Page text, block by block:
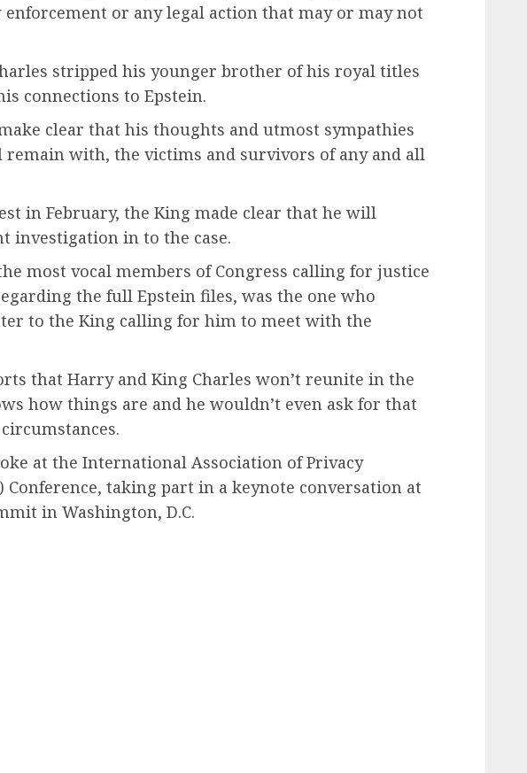
or any legal action that may or may not
stripped his younger brother of his royal titles
connections to Epstein.
clear that his thoughts and utmost sympathies
remain with, the victims and survivors of any and all
in February, the King made clear that he will
investigation in to the case.
most vocal members of Congress calling for justice
the full Epstein files, was the one who
to the King calling for him to meet with the
that Harry and King Charles won’t reunite in the
how things are and he wouldn’t even ask for that
at the International Association of Privacy
Conference, taking part in a keynote conversation at
in Washington, D.C.